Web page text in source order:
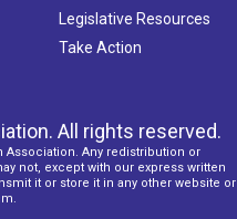
Legislative Resources
Take Action
All rights reserved.
Any redistribution or
not, except with our express written
it or store it in any other website or